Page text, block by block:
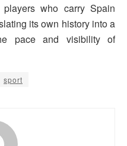
who carry Spain
its own history into a
pace and visibility of
sport